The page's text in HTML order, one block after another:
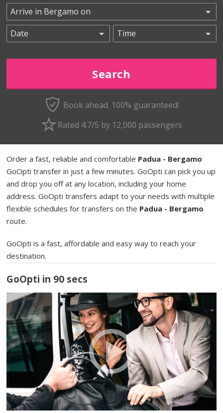
Book ahead. 100% guaranteed!
Rated 4.7/5 by 12,000 passengers
Order a fast, reliable and comfortable Padua - Bergamo
GoOpti transfer in just a few minutes. GoOpti can pick you up
and drop you off at any location, including your home
address. GoOpti transfers adapt to your needs with multiple
flexible schedules for transfers on the Padua - Bergamo
route.
GoOpti is a fast, affordable and easy way to reach your
destination.
GoOpti in 90 secs